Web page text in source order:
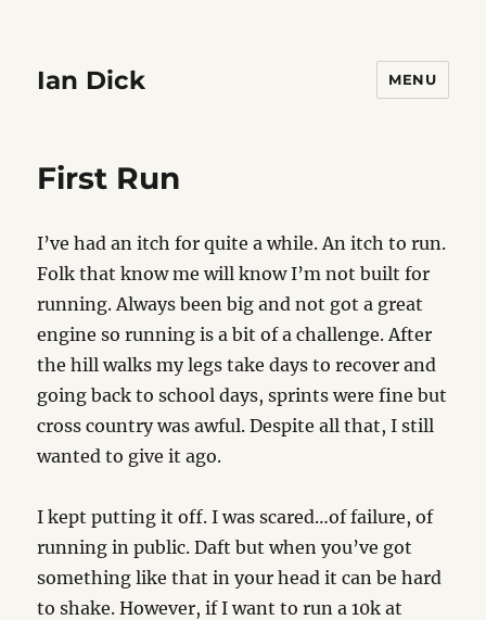
Ian Dick MENU
First Run
I’ve had an itch for quite a while. An itch to run.
Folk that know me will know I’m not built for
running. Always been big and not got a great
engine so running is a bit of a challenge. After
the hill walks my legs take days to recover and
going back to school days, sprints were fine but
cross country was awful. Despite all that, I still
wanted to give it ago.
I kept putting it off. I was scared…of failure, of
running in public. Daft but when you’ve got
something like that in your head it can be hard
to shake. However, if I want to run a 10k at